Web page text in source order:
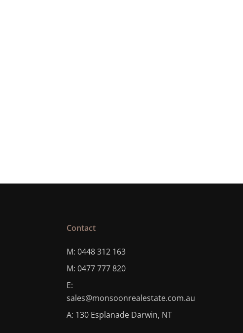
Contact
M: 0448 312 163
M: 0477 777 820
E:
sales@monsoonrealestate.com.au
A: 130 Esplanade Darwin, NT